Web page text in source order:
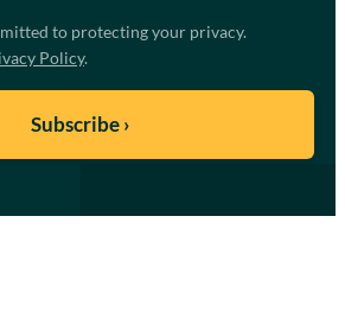
to protecting your privacy.
Policy.